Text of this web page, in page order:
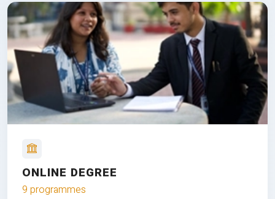
ONLINE DEGREE
9 programmes